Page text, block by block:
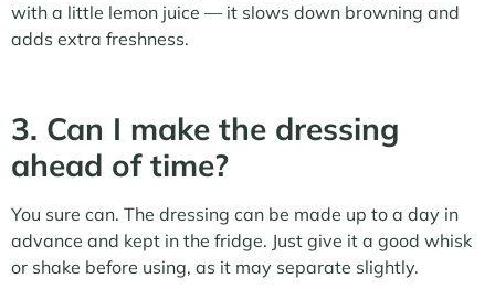
with a little lemon juice — it slows down browning and
adds extra freshness.
3. Can I make the dressing
ahead of time?
You sure can. The dressing can be made up to a day in
advance and kept in the fridge. Just give it a good whisk
or shake before using, as it may separate slightly.